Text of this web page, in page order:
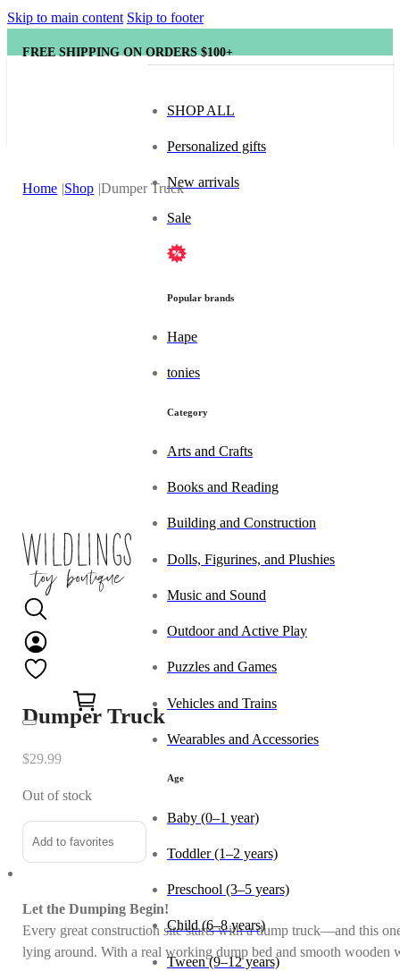
Skip to main content Skip to footer
FREE SHIPPING ON ORDERS $100+
SHOP ALL
Personalized gifts
New arrivals
Sale
Popular brands
Hape
tonies
Category
Arts and Crafts
Books and Reading
Building and Construction
Dolls, Figurines, and Plushies
Music and Sound
Outdoor and Active Play
Puzzles and Games
Vehicles and Trains
Wearables and Accessories
Age
Baby (0–1 year)
Toddler (1–2 years)
Preschool (3–5 years)
Child (6–8 years)
Tween (9–12 years)
Home Shop Dumper Truck
Dumper Truck
$29.99
Out of stock
Add to favorites
Let the Dumping Begin!
Every great construction site starts with a dump truck—and this
lying around. With a real working dump bed and smooth wooden